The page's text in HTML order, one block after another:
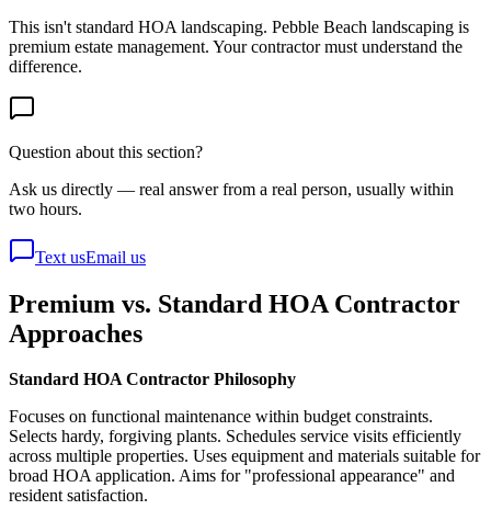
This isn't standard HOA landscaping. Pebble Beach landscaping is
premium estate management. Your contractor must understand the
difference.
Question about this section?
Ask us directly — real answer from a real person, usually within
two hours.
Text usEmail us
Premium vs. Standard HOA Contractor
Approaches
Standard HOA Contractor Philosophy
Focuses on functional maintenance within budget constraints.
Selects hardy, forgiving plants. Schedules service visits efficiently
across multiple properties. Uses equipment and materials suitable for
broad HOA application. Aims for "professional appearance" and
resident satisfaction.